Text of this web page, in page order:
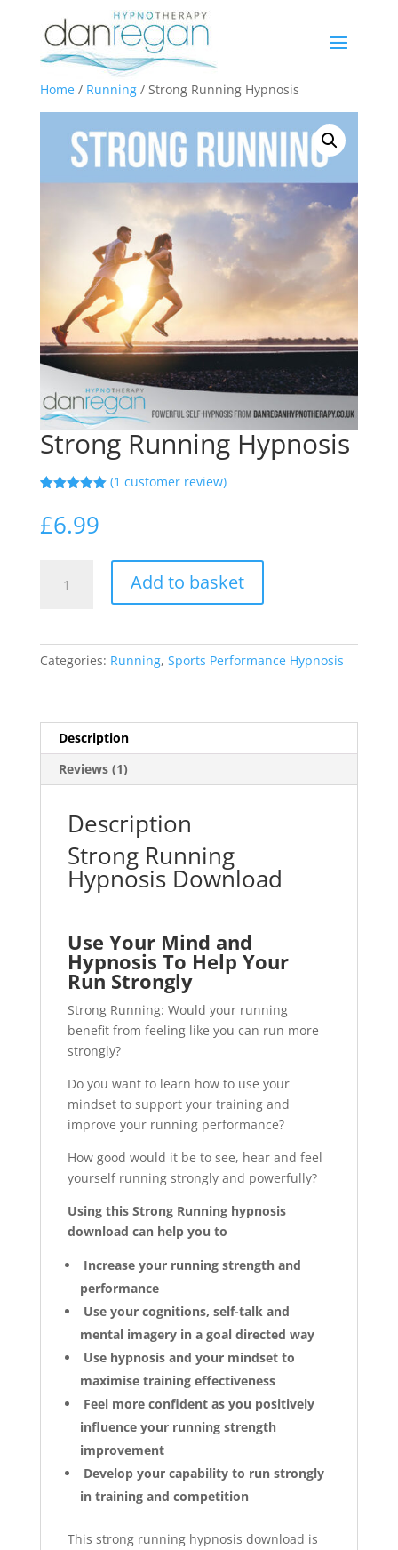
Home/ Running/ Strong Running Hypnosis
Strong Running Hypnosis
based on
(1 customer review)
£6.99
Running
Add to basket
Categories: Running, Sports Performance Hypnosis
Description
Reviews (1)
Description
Strong Running
Hypnosis Download
Use Your Mind and
Hypnosis To Help Your
Run Strongly
Strong Running: Would your running
benefit from feeling like you can run more
strongly?
Do you want to learn how to use your
mindset to support your training and
improve your running performance?
How good would it be to see, hear and feel
yourself running strongly and powerfully?
Using this Strong Running hypnosis
download can help you to
Increase your running strength and
performance
Use your cognitions, self-talk and
mental imagery in a goal directed way
Use hypnosis and your mindset to
maximise training effectiveness
Feel more confident as you positively
influence your running strength
improvement
Develop your capability to run strongly
in training and competition
This strong running hypnosis download is